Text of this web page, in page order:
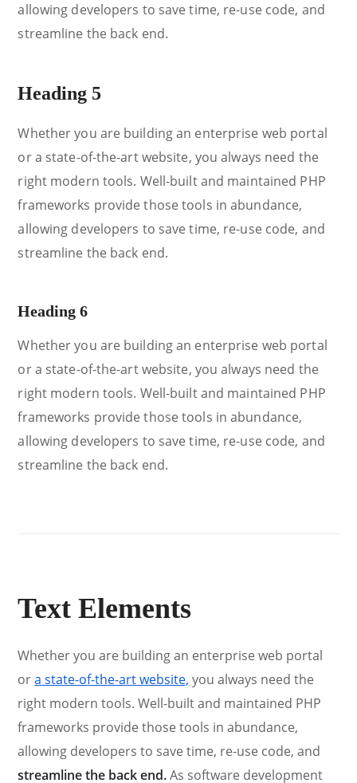
allowing developers to save time, re-use code, and
streamline the back end.
Heading 5
Whether you are building an enterprise web portal
or a state-of-the-art website, you always need the
right modern tools. Well-built and maintained PHP
frameworks provide those tools in abundance,
allowing developers to save time, re-use code, and
streamline the back end.
Heading 6
Whether you are building an enterprise web portal
or a state-of-the-art website, you always need the
right modern tools. Well-built and maintained PHP
frameworks provide those tools in abundance,
allowing developers to save time, re-use code, and
streamline the back end.
Text Elements
Whether you are building an enterprise web portal
ora state-of-the-art website, you always need the
right modern tools. Well-built and maintained PHP
frameworks provide those tools in abundance,
allowing developers to save time, re-use code, and
streamline the back end.As software development